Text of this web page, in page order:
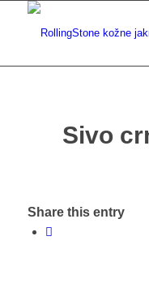
Sivo
Share this entry